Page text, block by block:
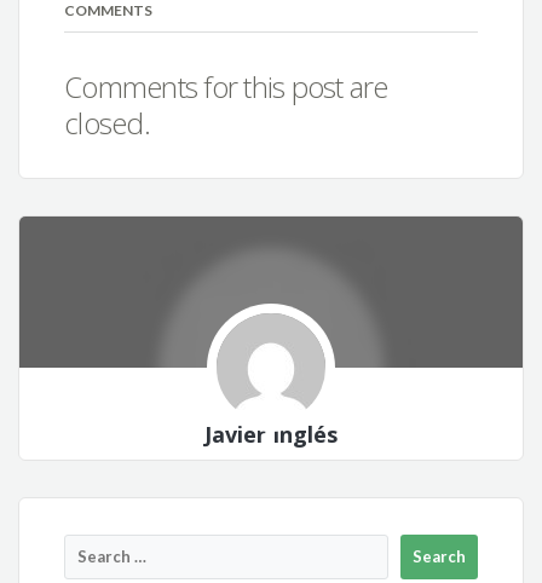
COMMENTS
Comments for this post are
closed.
Javier Inglés